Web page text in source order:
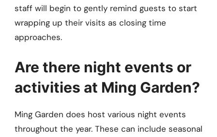
staff will begin to gently remind guests to start
wrapping up their visits as closing time
approaches.
Are there night events or
activities at Ming Garden?
Ming Garden does host various night events
throughout the year. These can include seasonal